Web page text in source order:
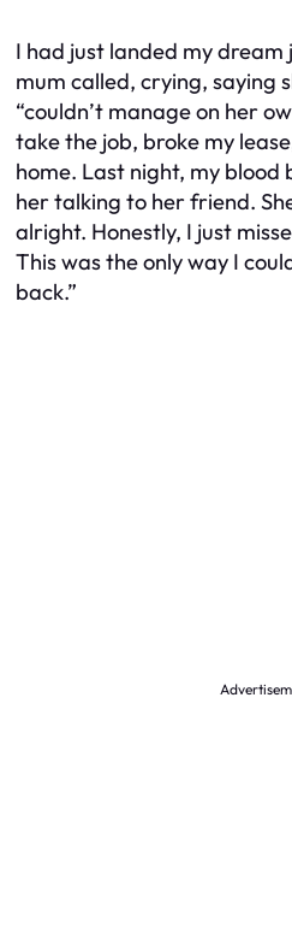
I had just landed my dream
mum called, crying, saying
“couldn’t manage on her
take the job, broke my
home. Last night, my blood
her talking to her friend.
alright. Honestly, I just
This was the only way I
back.”